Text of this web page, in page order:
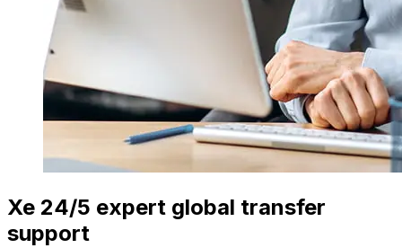
Xe 24/5 expert global transfer
support